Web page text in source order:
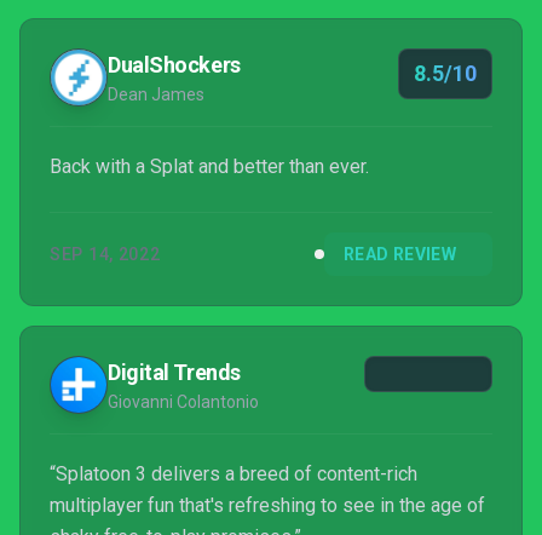
DualShockers
Dean James
8.5/10
Back with a Splat and better than ever.
SEP 14, 2022 READ REVIEW
Digital Trends
Giovanni Colantonio
“Splatoon 3 delivers a breed of content-rich
multiplayer fun that's refreshing to see in the age of